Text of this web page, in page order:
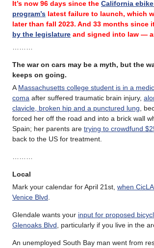
It’s now 96 days since the California
program’s latest failure to launch, which
later than fall 2023. And 33 months since
by the legislature and signed into law —
The war on cars may be a myth, but the
keeps on going.
A Massachusetts college student is in a
coma after suffered traumatic brain injury,
clavicle, broken hip and a punctured lung ,
forced her off the road and into a brick wall
Spain; her parents are trying to crowdfund
back to the US for treatment.
Local
Mark your calendar for April 21st, when
Venice Blvd
Glendale wants your input for proposed
Glenoaks Blvd , particularly if you live in the
An unemployed South Bay man went from